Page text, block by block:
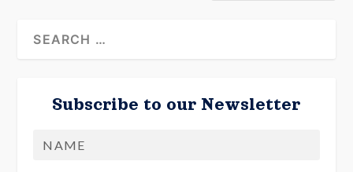
Subscribe to our Newsletter
Name